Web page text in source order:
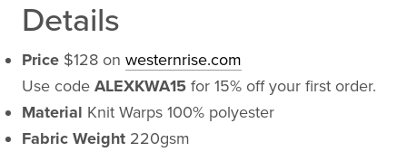
Details
Price $128 on westernrise.com
Use code ALEXKWA15 for 15% off your first order.
Material Knit Warps 100% polyester
Fabric Weight 220gsm